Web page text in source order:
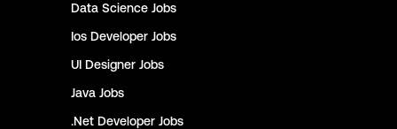
Data Science Jobs
Ios Developer Jobs
UI Designer Jobs
Java Jobs
.Net Developer Jobs